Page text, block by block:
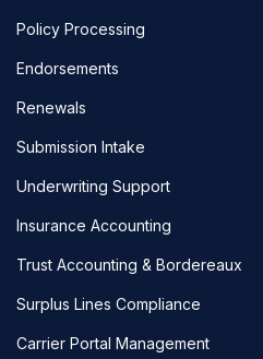
Policy Processing
Endorsements
Renewals
Submission Intake
Underwriting Support
Insurance Accounting
Trust Accounting & Bordereaux
Surplus Lines Compliance
Carrier Portal Management